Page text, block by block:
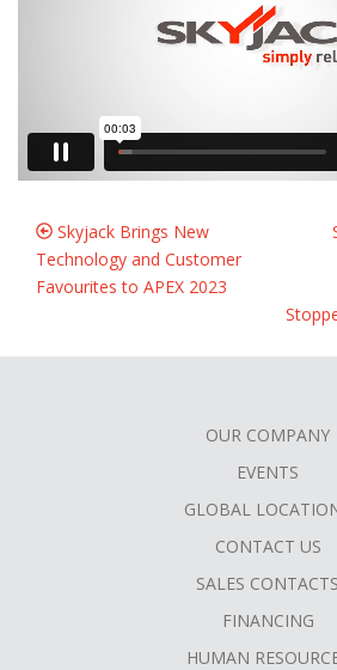
Skyjack Brings New
Technology and Customer
Favourites to APEX 2023
OUR COMPANY
EVENTS
GLOBAL
CONTACT US
SALES CONTACTS
FINANCING
HUMAN